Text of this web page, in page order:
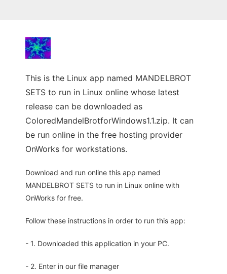
This is the Linux app named MANDELBROT
SETS to run in Linux online whose latest
release can be downloaded as
ColoredMandelBrotforWindows1.1.zip. It can
be run online in the free hosting provider
OnWorks for workstations.
Download and run online this app named
MANDELBROT SETS to run in Linux online with
OnWorks for free.
Follow these instructions in order to run this app:
- 1. Downloaded this application in your PC.
- 2. Enter in our file manager